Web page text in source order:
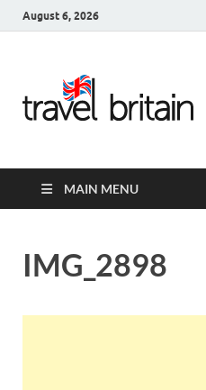
August 6, 2026
MAIN MENU
IMG_2898